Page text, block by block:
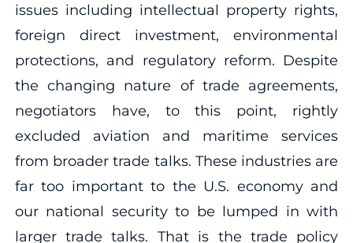
issues including intellectual property rights,
foreign direct investment, environmental
protections, and regulatory reform. Despite
the changing nature of trade agreements,
negotiators have, to this point, rightly
excluded aviation and maritime services
from broader trade talks. These industries are
far too important to the U.S. economy and
our national security to be lumped in with
larger trade talks. That is the trade policy